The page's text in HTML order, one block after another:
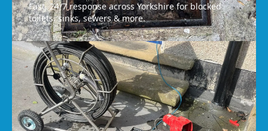
Fast, 24/7 response across Yorkshire for blocked
toilets, sinks, sewers & more.